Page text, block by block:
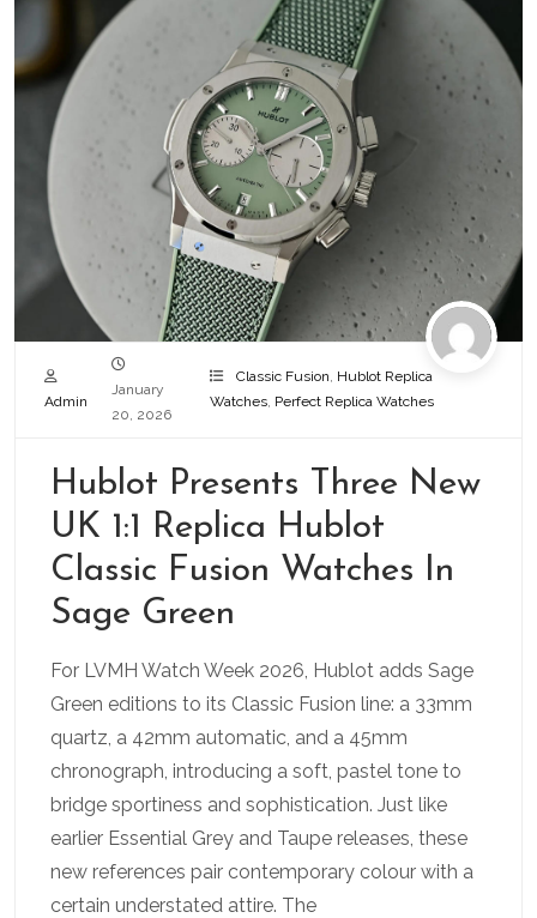
Admin
January
20, 2026
Classic Fusion, Hublot Replica
Watches, Perfect Replica Watches
Hublot Presents Three New
UK 1:1 Replica Hublot
Classic Fusion Watches In
Sage Green
For LVMH Watch Week 2026, Hublot adds Sage
Green editions to its Classic Fusion line: a 33mm
quartz, a 42mm automatic, and a 45mm
chronograph, introducing a soft, pastel tone to
bridge sportiness and sophistication. Just like
earlier Essential Grey and Taupe releases, these
new references pair contemporary colour with a
certain understated attire. The